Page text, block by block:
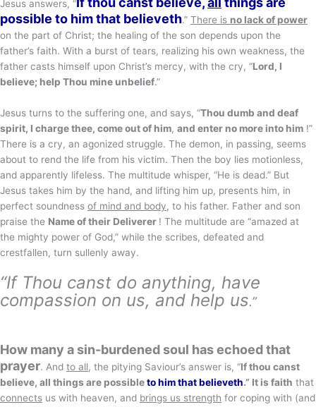
Jesus answers, “
possible to him that believeth.” There is no lack of power
on the part of Christ; the healing of the son depends upon the
father’s faith. With a burst of tears, realizing his own weakness, the
father casts himself upon Christ’s mercy, with the cry, “Lord, I
believe; help Thou mine unbelief.”
Jesus turns to the suffering one, and says, “Thou dumb and deaf
spirit, I charge thee, come out of him, and enter no more into him !”
There is a cry, an agonized struggle. The demon, in passing, seems
about to rend the life from his victim. Then the boy lies motionless,
and apparently lifeless. The multitude whisper, “He is dead.” But
Jesus takes him by the hand, and lifting him up, presents him, in
perfect soundness of mind and body, to his father. Father and son
praise the Name of their Deliverer ! The multitude are “amazed at
the mighty power of God,” while the scribes, defeated and
crestfallen, turn sullenly away.
“If Thou canst do anything, have
compassion on us, and help us.”
How many a sin-burdened soul has echoed that
prayer. And to all, the pitying Saviour’s answer is, “If thou canst
believe, all things are possibleto him that believeth.” It is faith that
connects us with heaven, and brings us strength for coping with (and